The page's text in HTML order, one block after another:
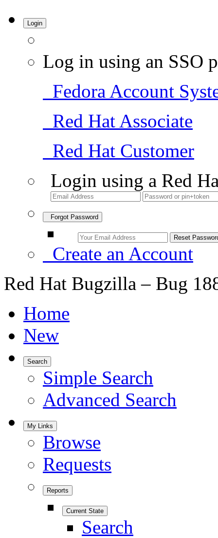
Login
Log in using an SSO
Fedora Account
Red Hat Associate
Red Hat Customer
Login using a Red
Forgot Password
Create an Account
Red Hat Bugzilla – Bug
Home
New
Search
Simple Search
Advanced Search
My Links
Browse
Requests
Reports
Current State
Search